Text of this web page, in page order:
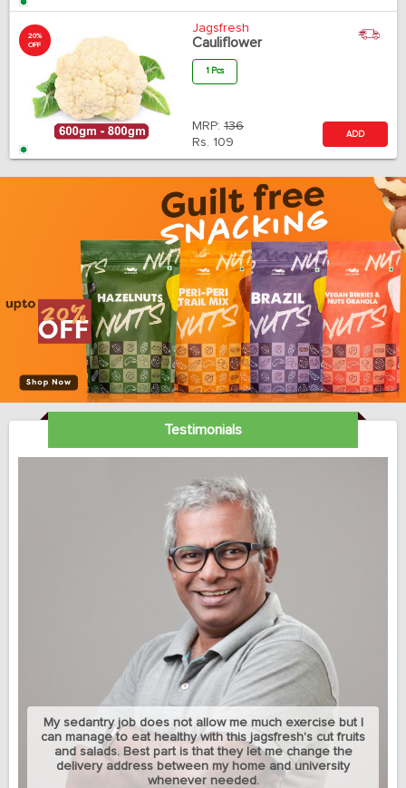
20%
OFF
Jagsfresh
Cauliflower
1 Pcs
MRP: 136
Rs. 109
ADD
Testimonials
My sedantry job does not allow me much exercise but I
can manage to eat healthy with this jagsfresh's cut fruits
and salads. Best part is that they let me change the
delivery address between my home and university
whenever needed.